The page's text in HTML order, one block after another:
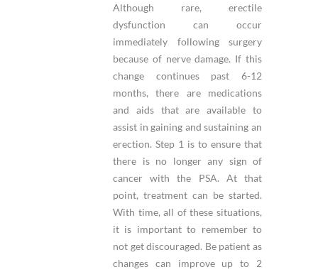
Although rare, erectile
dysfunction can occur
immediately following surgery
because of nerve damage. If this
change continues past 6-12
months, there are medications
and aids that are available to
assist in gaining and sustaining an
erection. Step 1 is to ensure that
there is no longer any sign of
cancer with the PSA. At that
point, treatment can be started.
With time, all of these situations,
it is important to remember to
not get discouraged. Be patient as
changes can improve up to 2